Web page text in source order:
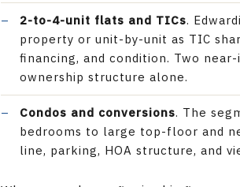
2-to-4-unit flats and TICs.
property or unit-by-unit as TIC
financing, and condition. Two
ownership structure alone.
Condos and conversions. The
bedrooms to large top-floor and
line, parking, HOA structure, and